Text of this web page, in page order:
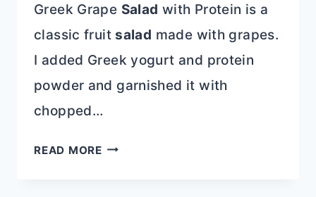
Greek Grape Salad with Protein is a
classic fruitsalad made with grapes.
I added Greek yogurt and protein
powder and garnished it with
chopped…
READ MOREGREEK